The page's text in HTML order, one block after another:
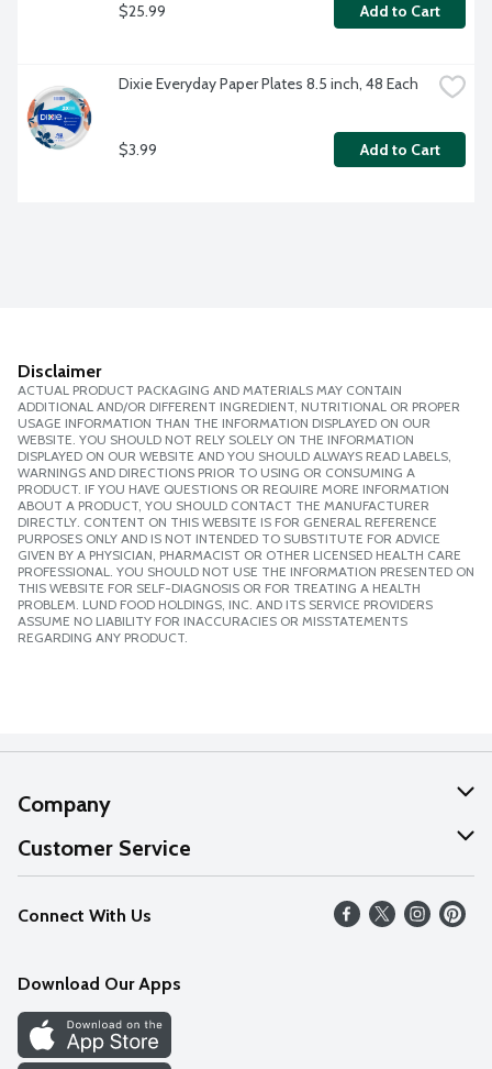
$25.99 Add to Cart
Dixie Everyday Paper Plates 8.5 inch, 48 Each
$3.99 Add to Cart
Disclaimer
ACTUAL PRODUCT PACKAGING AND MATERIALS MAY CONTAIN
ADDITIONAL AND/OR DIFFERENT INGREDIENT, NUTRITIONAL OR PROPER
USAGE INFORMATION THAN THE INFORMATION DISPLAYED ON OUR
WEBSITE. YOU SHOULD NOT RELY SOLELY ON THE INFORMATION
DISPLAYED ON OUR WEBSITE AND YOU SHOULD ALWAYS READ LABELS,
WARNINGS AND DIRECTIONS PRIOR TO USING OR CONSUMING A
PRODUCT. IF YOU HAVE QUESTIONS OR REQUIRE MORE INFORMATION
ABOUT A PRODUCT, YOU SHOULD CONTACT THE MANUFACTURER
DIRECTLY. CONTENT ON THIS WEBSITE IS FOR GENERAL REFERENCE
PURPOSES ONLY AND IS NOT INTENDED TO SUBSTITUTE FOR ADVICE
GIVEN BY A PHYSICIAN, PHARMACIST OR OTHER LICENSED HEALTH CARE
PROFESSIONAL. YOU SHOULD NOT USE THE INFORMATION PRESENTED ON
THIS WEBSITE FOR SELF-DIAGNOSIS OR FOR TREATING A HEALTH
PROBLEM. LUND FOOD HOLDINGS, INC. AND ITS SERVICE PROVIDERS
ASSUME NO LIABILITY FOR INACCURACIES OR MISSTATEMENTS
REGARDING ANY PRODUCT.
Company
About Us
Our Values
Careers
Discover
Find a Store
Customer Service
Help
FAQs
Connect With Us
Download Our Apps